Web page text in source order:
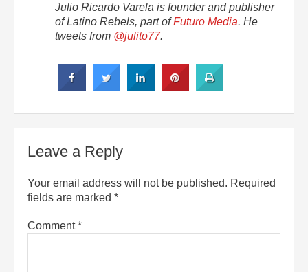
Julio Ricardo Varela is founder and publisher
of Latino Rebels, part ofFuturo Media. He
tweets from @julito77.
Leave a Reply
Your email address will not be published. Required
fields are marked *
Comment*